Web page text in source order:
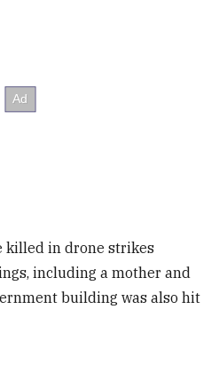
killed in drone strikes
including a mother and
building was also hit